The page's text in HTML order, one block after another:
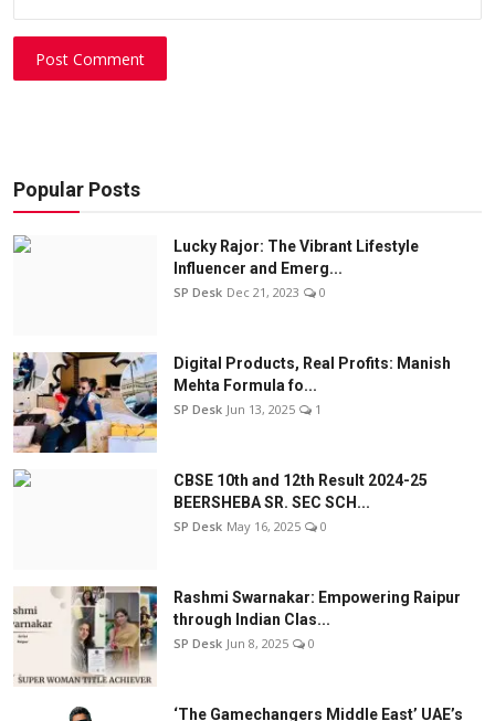
Post Comment
Popular Posts
Lucky Rajor: The Vibrant Lifestyle
Influencer and Emerg...
SP Desk Dec 21, 2023 0
Digital Products, Real Profits: Manish
Mehta Formula fo...
SP Desk Jun 13, 2025 1
CBSE 10th and 12th Result 2024-25
BEERSHEBA SR. SEC SCH...
SP Desk May 16, 2025 0
Rashmi Swarnakar: Empowering Raipur
through Indian Clas...
SP Desk Jun 8, 2025 0
‘The Gamechangers Middle East’ UAE’s